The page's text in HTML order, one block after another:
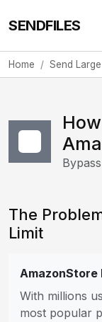
SENDFILES
Home Send
The
Limit
With millions
most popular